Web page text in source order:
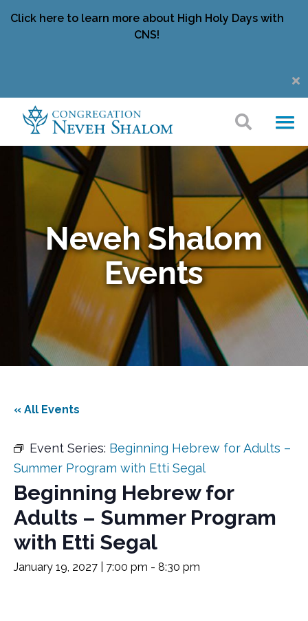
Click here to learn more about High Holy Days with
CNS!
Neveh Shalom
Events
« All Events
Event Series: Beginning Hebrew for Adults –
Summer Program with Etti Segal
Beginning Hebrew for
Adults – Summer Program
with Etti Segal
January 19, 2027 | 7:00 pm - 8:30 pm